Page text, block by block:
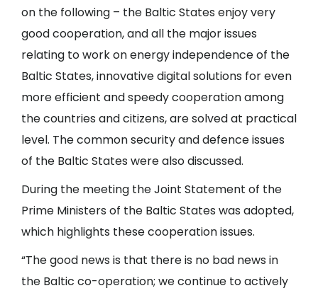
on the following – the Baltic States enjoy very
good cooperation, and all the major issues
relating to work on energy independence of the
Baltic States, innovative digital solutions for even
more efficient and speedy cooperation among
the countries and citizens, are solved at practical
level. The common security and defence issues
of the Baltic States were also discussed.
During the meeting the Joint Statement of the
Prime Ministers of the Baltic States was adopted,
which highlights these cooperation issues.
“The good news is that there is no bad news in
the Baltic co-operation; we continue to actively